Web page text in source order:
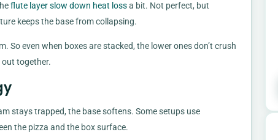
flute layer slow down heat lossa bit. Not perfect, but
keeps the base from collapsing.
even when boxes are stacked, the lower ones don’t crush
together.
stays trapped, the base softens. Some setups use
the pizza and the box surface.